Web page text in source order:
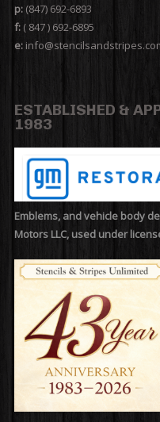
p:(847) 692-6893
f:( 847 ) 692-6895
e:
ESTABLISHED &
1983
Emblems, and vehicle body
Motors LLC, used under